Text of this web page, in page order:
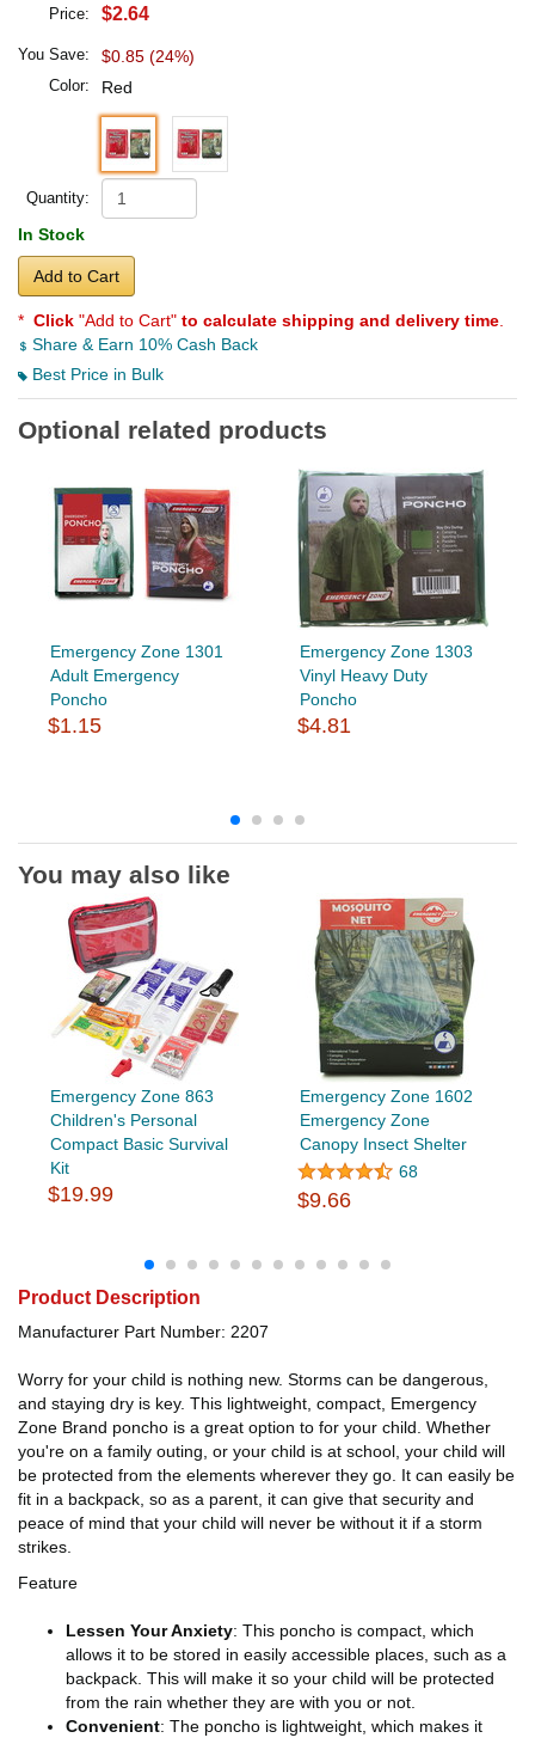
Price: $2.64
You Save: $0.85 (24%)
Color: Red
Quantity:
In Stock
Add to Cart
* Click "Add to Cart" to calculate shipping and delivery time
Share & Earn 10% Cash Back
Best Price in Bulk
Optional related products
Emergency Zone 1301
Adult Emergency
Poncho
$1.15
Emergency Zone 1303
Vinyl Heavy Duty
Poncho
$4.81
You may also like
Emergency Zone 863
Children's Personal
Compact Basic Survival
Kit
$19.99
Emergency Zone 1602
Emergency Zone
Canopy Insect Shelter
68
$9.66
Product Description
Manufacturer Part Number: 2207
Worry for your child is nothing new. Storms can be dangerous,
and staying dry is key. This lightweight, compact, Emergency
Zone Brand poncho is a great option to for your child. Whether
you're on a family outing, or your child is at school, your child will
be protected from the elements wherever they go. It can easily be
fit in a backpack, so as a parent, it can give that security and
peace of mind that your child will never be without it if a storm
strikes.
Feature
Lessen Your Anxiety: This poncho is compact, which
allows it to be stored in easily accessible places, such as a
backpack. This will make it so your child will be protected
from the rain whether they are with you or not.
Convenient: The poncho is lightweight, which makes it